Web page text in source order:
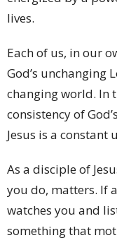
lives.
Each of us, in our
God’s unchanging
changing world. In
consistency of
Jesus is a constant
As a disciple of
you do, matters. If
watches you and
something that